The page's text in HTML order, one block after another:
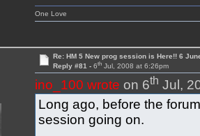
One Love
Re: HM 5 New prog session is Here!! 6
Reply #81 - 6thJul, 2008 at 6:26pm
ino_100 wrote on 6th Jul,
Long ago, before the
session going on.